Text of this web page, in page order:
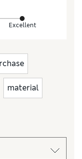
Excellent
material